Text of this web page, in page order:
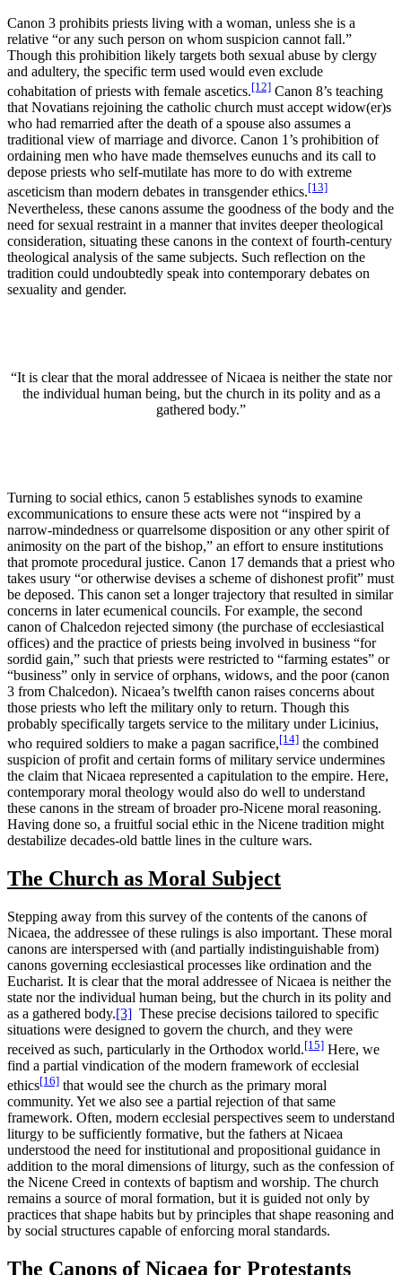
Canon 3 prohibits priests living with a woman, unless she is a
relative “or any such person on whom suspicion cannot fall.”
Though this prohibition likely targets both sexual abuse by clergy
and adultery, the specific term used would even exclude
cohabitation of priests with female ascetics.[12] Canon 8’s teaching
that Novatians rejoining the catholic church must accept widow(er)s
who had remarried after the death of a spouse also assumes a
traditional view of marriage and divorce. Canon 1’s prohibition of
ordaining men who have made themselves eunuchs and its call to
depose priests who self-mutilate has more to do with extreme
asceticism than modern debates in transgender ethics.[13]
Nevertheless, these canons assume the goodness of the body and the
need for sexual restraint in a manner that invites deeper theological
consideration, situating these canons in the context of fourth-century
theological analysis of the same subjects. Such reflection on the
tradition could undoubtedly speak into contemporary debates on
sexuality and gender.
“It is clear that the moral addressee of Nicaea is neither the state nor
the individual human being, but the church in its polity and as a
gathered body.”
Turning to social ethics, canon 5 establishes synods to examine
excommunications to ensure these acts were not “inspired by a
narrow-mindedness or quarrelsome disposition or any other spirit of
animosity on the part of the bishop,” an effort to ensure institutions
that promote procedural justice. Canon 17 demands that a priest who
takes usury “or otherwise devises a scheme of dishonest profit” must
be deposed. This canon set a longer trajectory that resulted in similar
concerns in later ecumenical councils. For example, the second
canon of Chalcedon rejected simony (the purchase of ecclesiastical
offices) and the practice of priests being involved in business “for
sordid gain,” such that priests were restricted to “farming estates” or
“business” only in service of orphans, widows, and the poor (canon
3 from Chalcedon). Nicaea’s twelfth canon raises concerns about
those priests who left the military only to return. Though this
probably specifically targets service to the military under Licinius,
who required soldiers to make a pagan sacrifice,[14] the combined
suspicion of profit and certain forms of military service undermines
the claim that Nicaea represented a capitulation to the empire. Here,
contemporary moral theology would also do well to understand
these canons in the stream of broader pro-Nicene moral reasoning.
Having done so, a fruitful social ethic in the Nicene tradition might
destabilize decades-old battle lines in the culture wars.
The Church as Moral Subject
Stepping away from this survey of the contents of the canons of
Nicaea, the addressee of these rulings is also important. These moral
canons are interspersed with (and partially indistinguishable from)
canons governing ecclesiastical processes like ordination and the
Eucharist. It is clear that the moral addressee of Nicaea is neither the
state nor the individual human being, but the church in its polity and
as a gathered body.[3] These precise decisions tailored to specific
situations were designed to govern the church, and they were
received as such, particularly in the Orthodox world.[15] Here, we
find a partial vindication of the modern framework of ecclesial
ethics[16] that would see the church as the primary moral
community. Yet we also see a partial rejection of that same
framework. Often, modern ecclesial perspectives seem to understand
liturgy to be sufficiently formative, but the fathers at Nicaea
understood the need for institutional and propositional guidance in
addition to the moral dimensions of liturgy, such as the confession of
the Nicene Creed in contexts of baptism and worship. The church
remains a source of moral formation, but it is guided not only by
practices that shape habits but by principles that shape reasoning and
by social structures capable of enforcing moral standards.
The Canons of Nicaea for Protestants